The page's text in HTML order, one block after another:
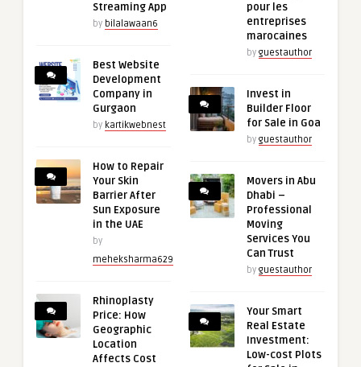
Streaming App
by bilalawaan6
Best Website
Development
Company in
Gurgaon
by kartikwebnest
How to Repair
Your Skin
Barrier After
Sun Exposure
in the UAE
by
meheksharma629
Rhinoplasty
Price: How
Geographic
Location
Affects Cost
pour les
entreprises
marocaines
by guestauthor
Invest in
Builder Floor
for Sale in Goa
by guestauthor
Movers in Abu
Dhabi –
Professional
Moving
Services You
Can Trust
by guestauthor
Your Smart
Real Estate
Investment:
Low-cost Plots